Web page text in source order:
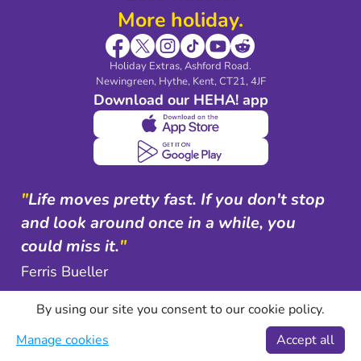
More holiday.
Holiday Extras, Ashford Road.
Newingreen, Hythe, Kent, CT21, 4JF
Download our HEHA! app
"Life moves pretty fast. If you don't stop
and look around once in a while, you
could miss it."
Ferris Bueller
By using our site you consent to our cookie policy.
Manage cookies
Accept all